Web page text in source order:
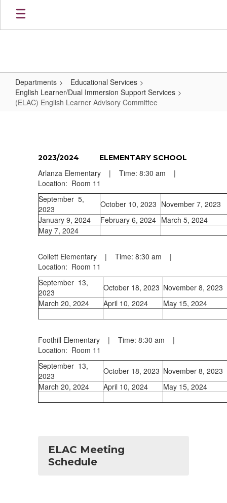
Skip
main
Departments
Educational Services
English Learner/Dual Immersion Support Services
(ELAC) English Learner Advisory Committee
Advisory
Committee
2023/2024 ELEMENTARY SCHOOL
Arlanza Elementary | Time: 8:30 am |
Location: Room 11
September 5,
2023
October 10, 2023 November 7, 2023
January 9, 2024
February 6, 2024 March 5, 2024
May 7, 2024
Collett Elementary | Time: 8:30 am |
Location: Room 11
September 13,
2023
October 18, 2023 November 8, 2023
March 20, 2024
April 10, 2024 May 15, 2024
Foothill Elementary | Time: 8:30 am |
Location: Room 11
September 13,
2023
October 18, 2023 November 8, 2023
March 20, 2024
April 10, 2024 May 15, 2024
ELAC Meeting
Schedule